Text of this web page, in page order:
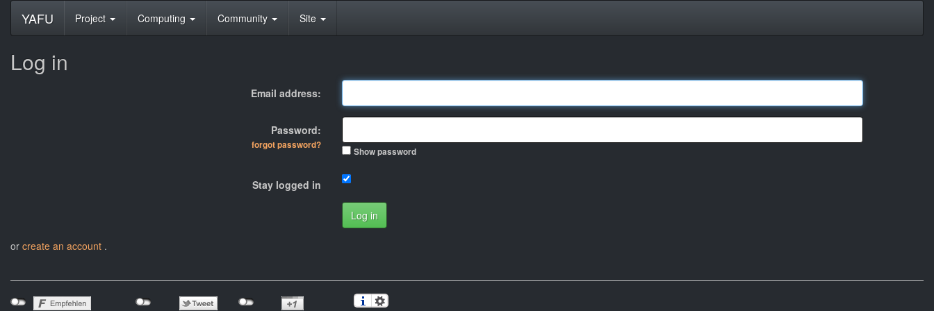
YAFU Project Computing Community Site
Log in
Email address:
Password:
forgot password?
Show password
Stay logged in
Log in
or create an account .